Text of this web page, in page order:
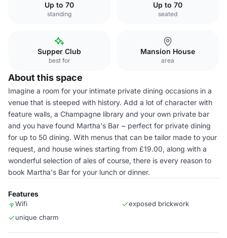
Up to 70
standing
Up to 70
seated
Supper Club
best for
Mansion House
area
About this space
Imagine a room for your intimate private dining occasions in a
venue that is steeped with history. Add a lot of character with
feature walls, a Champagne library and your own private bar
and you have found Martha's Bar ~ perfect for private dining
for up to 50 dining. With menus that can be tailor made to your
request, and house wines starting from £19.00, along with a
wonderful selection of ales of course, there is every reason to
book Martha's Bar for your lunch or dinner.
Features
Wifi
exposed brickwork
unique charm